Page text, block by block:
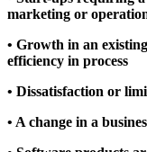
marketing or
• Growth in an
efficiency in process
• Dissatisfaction or
• A change in a